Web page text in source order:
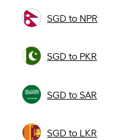
SGD to NPR
SGD to PKR
SGD to SAR
SGD to LKR